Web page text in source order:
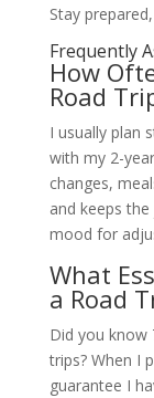
Stay
Frequently
How
Road
I usually plan
with my 2-
changes,
and keeps
mood for
What
a Road
Did you know
trips? When I
guarantee I